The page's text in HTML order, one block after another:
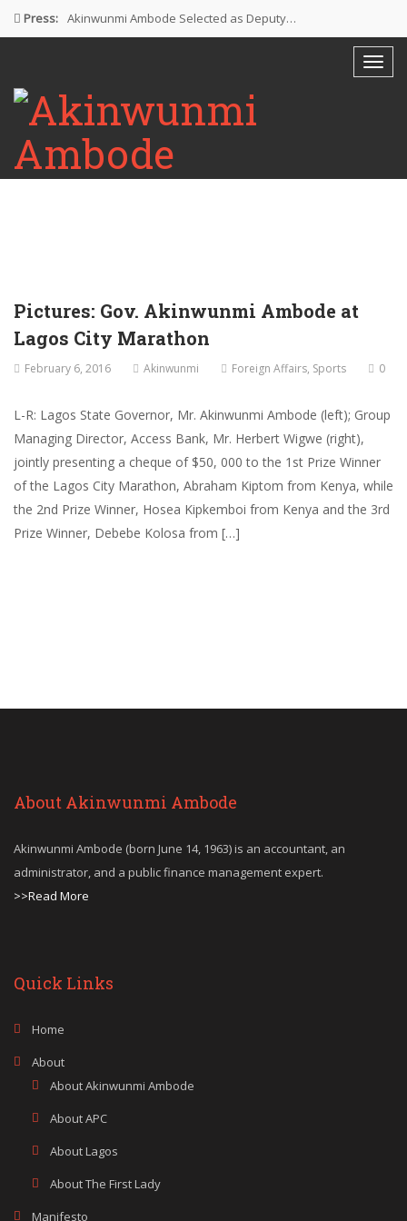
Press: Akinwunmi Ambode Selected as Deputy…
Farewell Address By His Excellency,…
I’m Fulfilled With Projects Executed
Pictures: Ambode Attends Valedictory NEC…
Pictures: Gov. Akinwunmi Ambode at
Lagos City Marathon
February 6, 2016 Akinwunmi Foreign Affairs, Sports 0
L-R: Lagos State Governor, Mr. Akinwunmi Ambode (left); Group
Managing Director, Access Bank, Mr. Herbert Wigwe (right),
jointly presenting a cheque of $50, 000 to the 1st Prize Winner
of the Lagos City Marathon, Abraham Kiptom from Kenya, while
the 2nd Prize Winner, Hosea Kipkemboi from Kenya and the 3rd
Prize Winner, Debebe Kolosa from […]
About Akinwunmi Ambode
Akinwunmi Ambode (born June 14, 1963) is an accountant, an
administrator, and a public finance management expert.
>>Read More
Quick Links
Home
About
About Akinwunmi Ambode
About APC
About Lagos
About The First Lady
Manifesto